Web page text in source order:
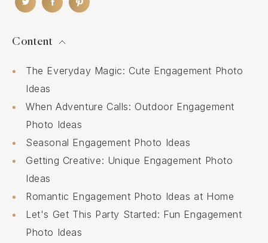
Content
The Everyday Magic: Cute Engagement Photo
Ideas
When Adventure Calls: Outdoor Engagement
Photo Ideas
Seasonal Engagement Photo Ideas
Getting Creative: Unique Engagement Photo
Ideas
Romantic Engagement Photo Ideas at Home
Let's Get This Party Started: Fun Engagement
Photo Ideas